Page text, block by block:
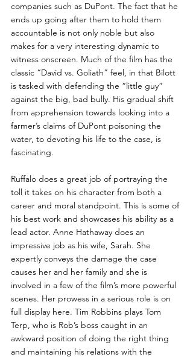
companies such as DuPont. The fact that he
ends up going after them to hold them
accountable is not only noble but also
makes for a very interesting dynamic to
witness onscreen. Much of the film has the
classic “David vs. Goliath” feel, in that Bilott
is tasked with defending the “little guy”
against the big, bad bully. His gradual shift
from apprehension towards looking into a
farmer’s claims of DuPont poisoning the
water, to devoting his life to the case, is
fascinating.
Ruffalo does a great job of portraying the
toll it takes on his character from both a
career and moral standpoint. This is some of
his best work and showcases his ability as a
lead actor. Anne Hathaway does an
impressive job as his wife, Sarah. She
expertly conveys the damage the case
causes her and her family and she is
involved in a few of the film’s more powerful
scenes. Her prowess in a serious role is on
full display here. Tim Robbins plays Tom
Terp, who is Rob’s boss caught in an
awkward position of doing the right thing
and maintaining his relations with the